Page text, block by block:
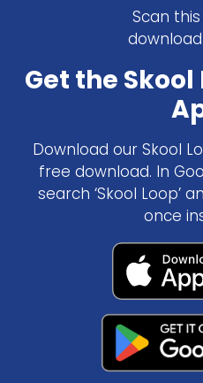
Scan
Get the Skool
Download our Skool
free download. In
search ‘Skool Loop’
once